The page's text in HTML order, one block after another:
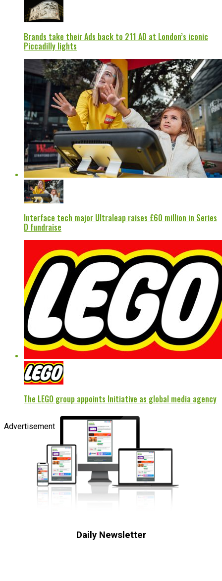
Brands take their Ads back to 211 AD at London’s iconic
Piccadilly lights
Interface tech major Ultraleap raises £60 million in Series
D fundraise
The LEGO group appoints Initiative as global media agency
Advertisement
Daily Newsletter